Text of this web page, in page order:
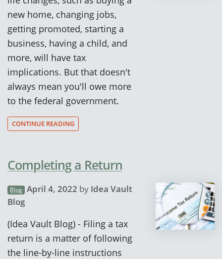
new home, changing jobs,
getting promoted, starting a
business, having a child, and
more, will have tax
implications. But that doesn't
always mean you'll owe more
to the federal government.
CONTINUE READING
Completing a Return
Blog April 4, 2022 by Idea Vault
Blog
(Idea Vault Blog) - Filing a tax
return is a matter of following
the line-by-line instructions